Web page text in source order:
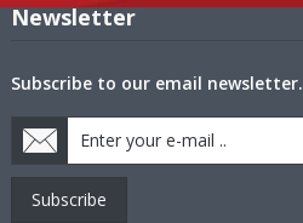
Newsletter
Subscribe to our email newsletter.
Subscribe